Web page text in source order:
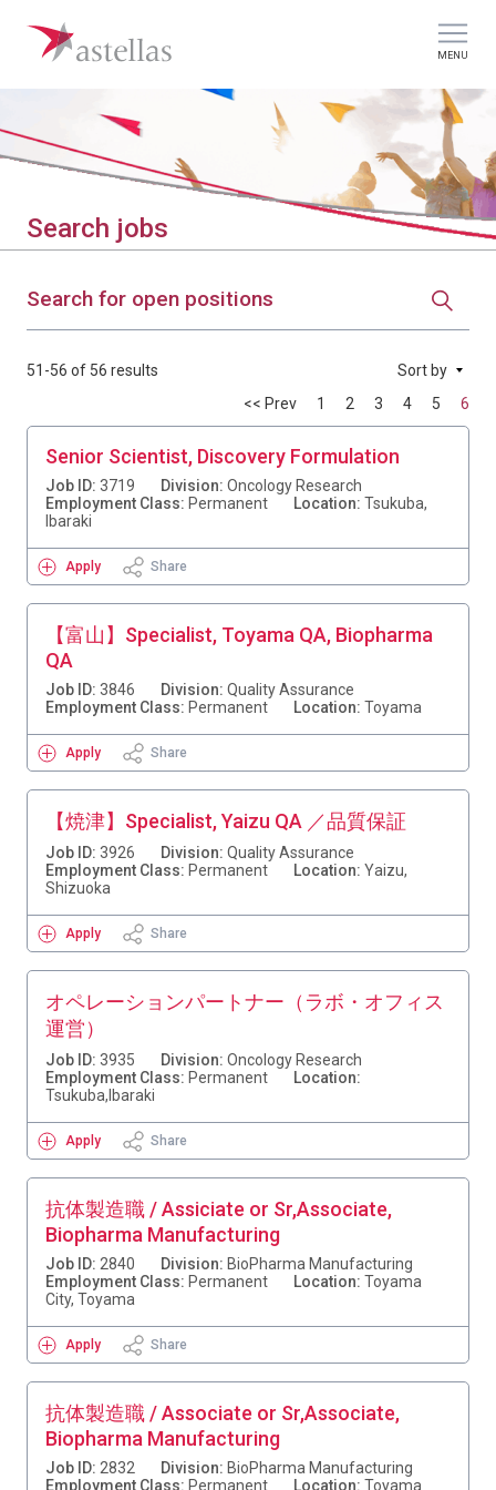
MENU
Search jobs
Search for open positions
51-56 of 56 results
Sort by
<< Prev
1 2 3 4 5 6
Senior Scientist, Discovery Formulation
Job ID: 3719 Division: Oncology Research
Employment Class: Permanent Location: Tsukuba,
Ibaraki
Apply Share
【富山】Specialist, Toyama QA, Biopharma
QA
Job ID: 3846 Division: Quality Assurance
Employment Class: Permanent Location: Toyama
Apply Share
【焼津】Specialist, Yaizu QA ／品質保証
Job ID: 3926 Division: Quality Assurance
Employment Class: Permanent Location: Yaizu,
Shizuoka
Apply Share
オペレーションパートナー（ラボ・オフィス
運営）
Job ID: 3935 Division: Oncology Research
Employment Class: Permanent
Location:
Tsukuba,Ibaraki
Apply Share
抗体製造職 / Assiciate or Sr,Associate,
Biopharma Manufacturing
Job ID: 2840 Division: BioPharma Manufacturing
Employment Class: Permanent Location: Toyama
City, Toyama
Apply Share
抗体製造職 / Associate or Sr,Associate,
Biopharma Manufacturing
Job ID: 2832 Division: BioPharma Manufacturing
Employment Class: Permanent Location: Toyama